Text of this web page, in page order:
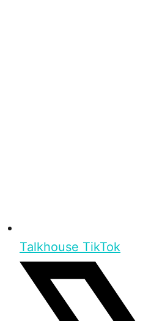
Talkhouse TikTok